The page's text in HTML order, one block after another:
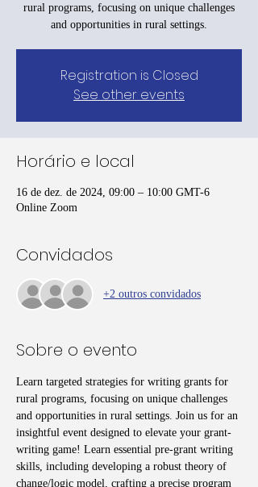
rural programs, focusing on unique challenges
and opportunities in rural settings.
Registration is Closed
See other events
Horário e local
16 de dez. de 2024, 09:00 – 10:00 GMT-6
Online Zoom
Convidados
+2 outros convidados
Sobre o evento
Learn targeted strategies for writing grants for
rural programs, focusing on unique challenges
and opportunities in rural settings. Join us for an
insightful event designed to elevate your grant-
writing game! Learn essential pre-grant writing
skills, including developing a robust theory of
change/logic model, crafting a precise program